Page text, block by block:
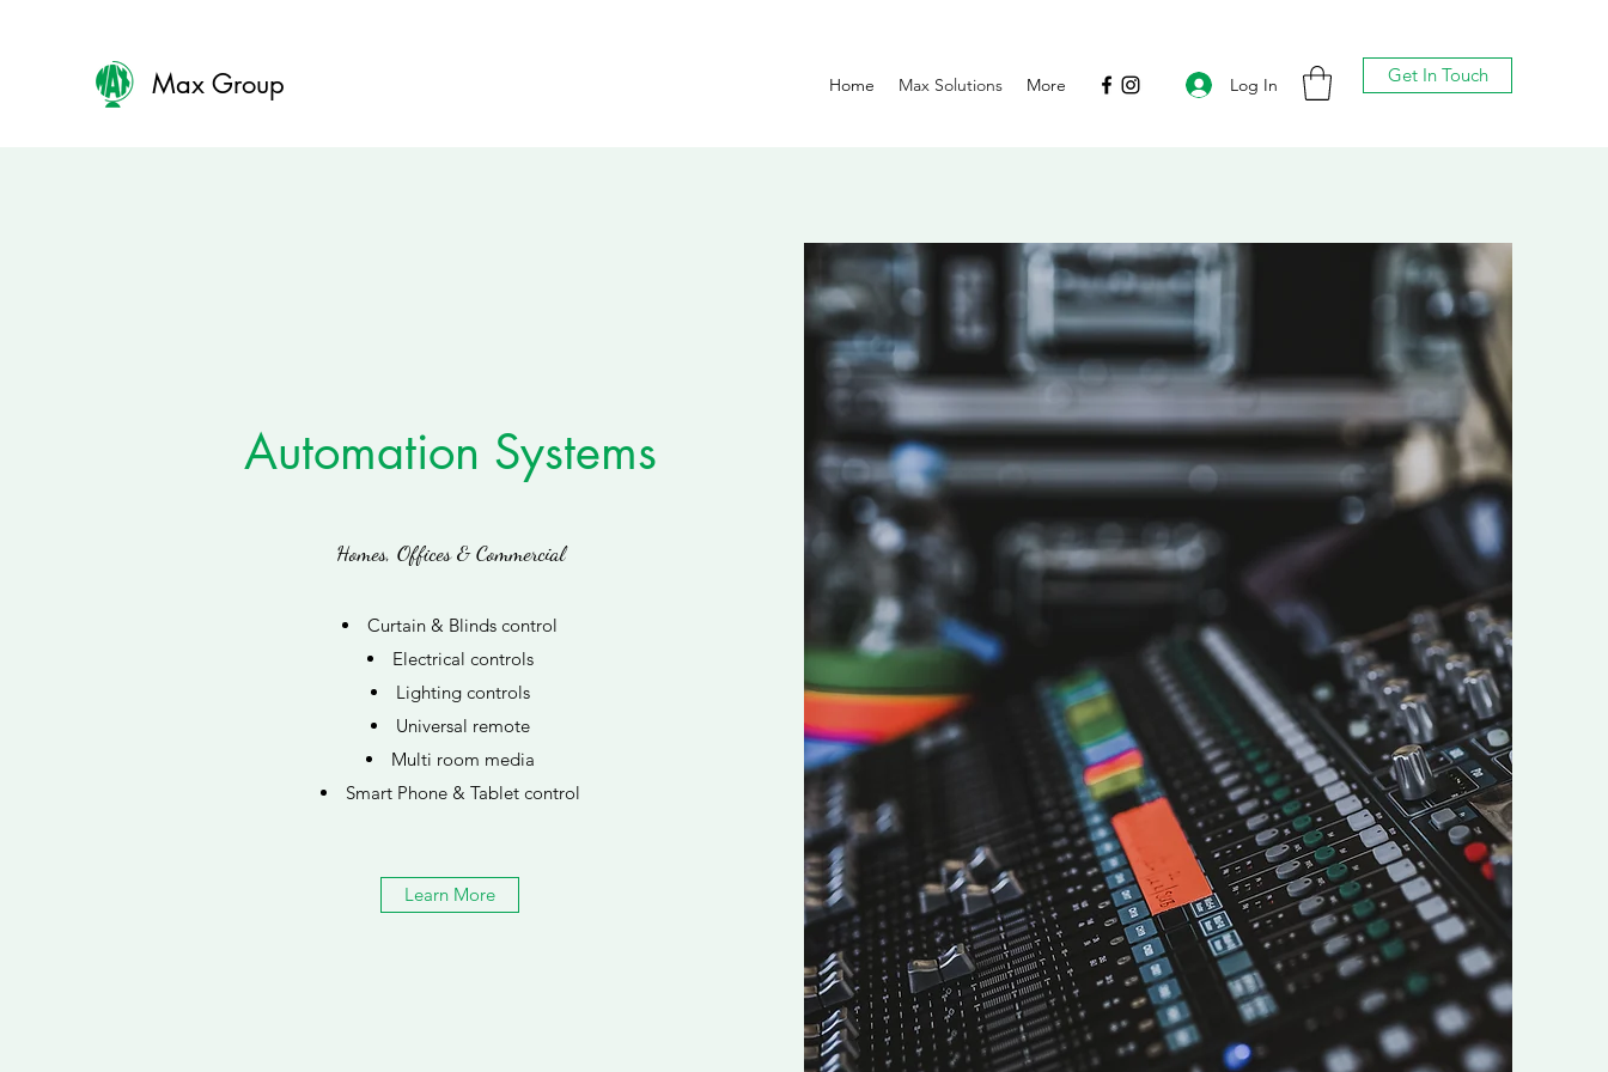
Max Group Home Max Solutions More Log In Get In Touch
Automation Systems
Homes, Offices & Commercial
Curtain & Blinds control
Electrical controls
Lighting controls
Universal remote
Multi room media
Smart Phone & Tablet control
Learn More